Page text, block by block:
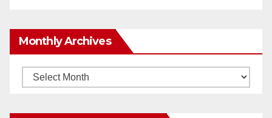
Monthly Archives
Monthly